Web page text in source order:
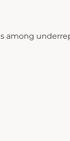
among